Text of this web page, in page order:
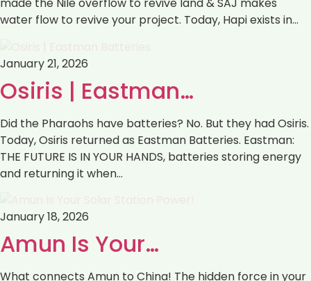
made the Nile overflow to revive land & SAJ makes
water flow to revive your project. Today, Hapi exists in…
January 21, 2026
Osiris | Eastman…
Did the Pharaohs have batteries? No. But they had Osiris.
Today, Osiris returned as Eastman Batteries. Eastman:
THE FUTURE IS IN YOUR HANDS, batteries storing energy
and returning it when…
January 18, 2026
Amun Is Your…
What connects Amun to China! The hidden force in your